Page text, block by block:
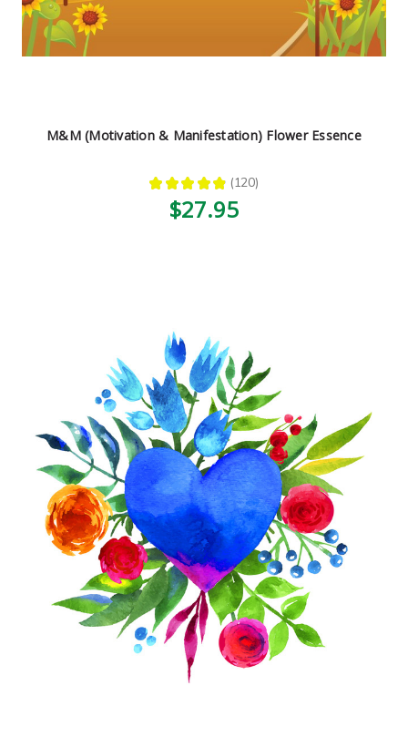
M&M (Motivation & Manifestation) Flower Essence
★ ★ ★ ★ ★ 120
120
$27.95